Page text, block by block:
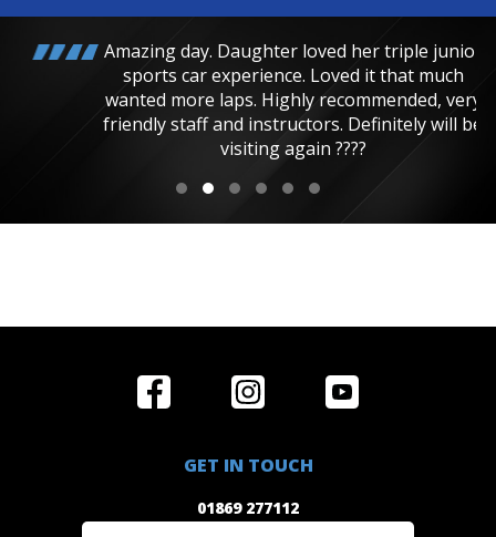
Amazing day. Daughter loved her triple junior
sports car experience. Loved it that much
wanted more laps. Highly recommended, very
friendly staff and instructors. Definitely will be
visiting again ????
Reviews
Get in Touch
GET IN TOUCH
01869 277112